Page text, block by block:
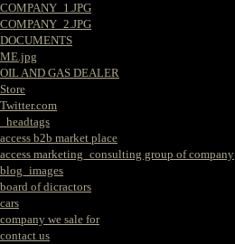
COMPANY_1.JPG
COMPANY_2.JPG
DOCUMENTS
ME.jpg
OIL AND GAS DEALER
Store
Twitter.com
_headtags
access b2b market place
access marketing_consulting group of company
blog_images
board of dicractors
cars
company we sale for
contact us